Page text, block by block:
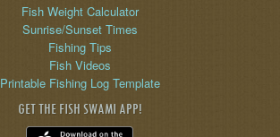
Fish Weight Calculator
Sunrise/Sunset Times
Fishing Tips
Fish Videos
Printable Fishing Log Template
GET THE FISH SWAMI APP!